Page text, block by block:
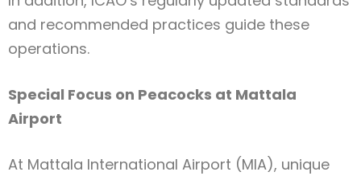
and recommended practices guide these
operations.
Special Focus on Peacocks at Mattala
Airport
At Mattala International Airport (MIA), unique